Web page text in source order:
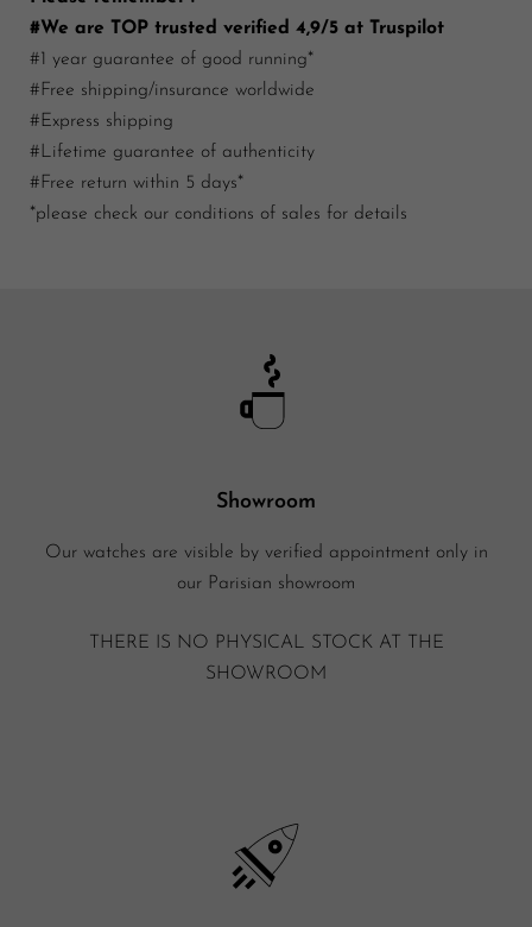
#We are TOP trusted verified 4,9/5 at Truspilot
#1 year guarantee of good running*
#Free shipping/insurance worldwide
#Express shipping
#Lifetime guarantee of authenticity
#Free return within 5 days*
*please check our conditions of sales for details
Showroom
Our watches are visible by verified appointment only in
our Parisian showroom
THERE IS NO PHYSICAL STOCK AT THE
SHOWROOM